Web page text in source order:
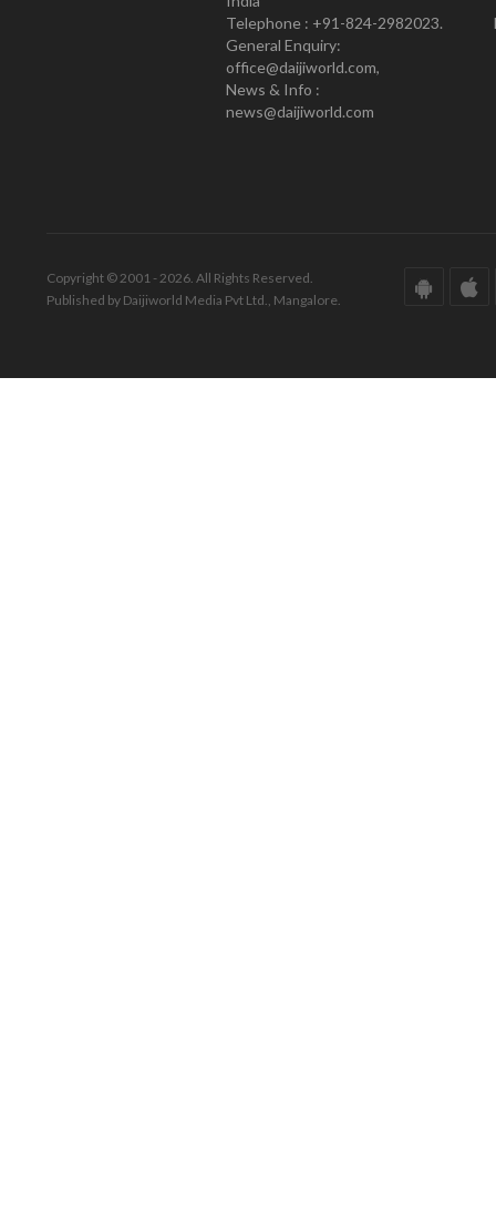
Telephone : +91-824-2982023.
General Enquiry:
office@daijiworld.com,
News & Info :
news@daijiworld.com
Copyright © 2001 - 2026. All Rights Reserved.
Published by Daijiworld Media Pvt Ltd., Mangalore.